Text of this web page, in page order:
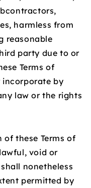
harmless from
reasonable
party due to or
Terms of
incorporate by
law or the rights
these Terms of
void or
nonetheless
permitted by